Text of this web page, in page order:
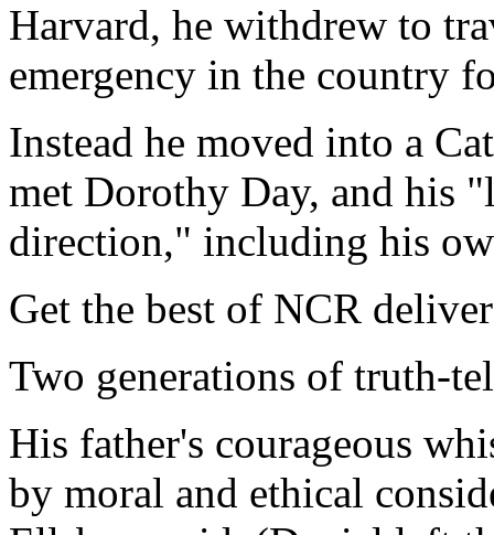
Harvard, he withdrew to
emergency in the country
Instead he moved into a
met Dorothy Day, and his
direction," including his
Get the best of NCR
Two generations of truth-
His father's courageous
by moral and ethical